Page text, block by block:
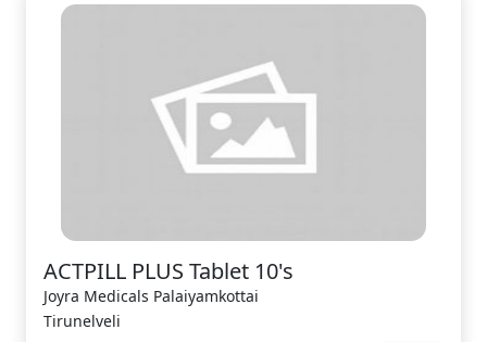
ACTPILL PLUS Tablet 10's
Joyra Medicals Palaiyamkottai
Tirunelveli